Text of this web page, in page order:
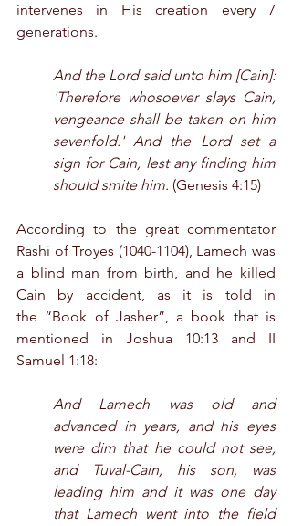
intervenes in His creation every 7
generations.
And the Lord said unto him [Cain]:
'Therefore whosoever slays Cain,
vengeance shall be taken on him
sevenfold.' And the Lord set a
sign for Cain, lest any finding him
should smite him. (Genesis 4:15)
According to the great commentator
Rashi of Troyes (1040-1104), Lamech was
a blind man from birth, and he killed
Cain by accident, as it is told in
the “Book of Jasher”, a book that is
mentioned in Joshua 10:13 and II
Samuel 1:18:
And Lamech was old and
advanced in years, and his eyes
were dim that he could not see,
and Tuval-Cain, his son, was
leading him and it was one day
that Lamech went into the field